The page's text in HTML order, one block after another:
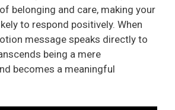
belonging and care, making your
to respond positively. When
message speaks directly to
being a mere
becomes a meaningful